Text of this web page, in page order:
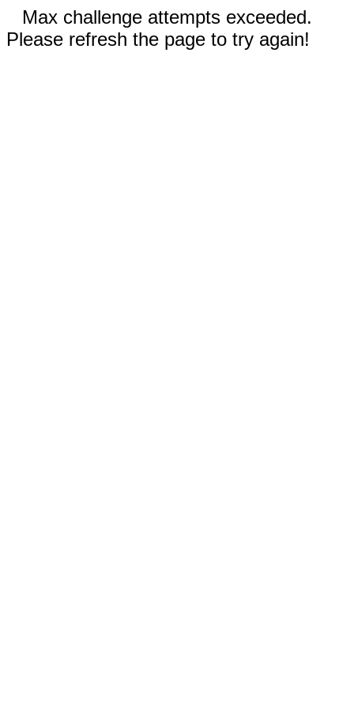
Max challenge attempts exceeded.
Please refresh the page to try again!